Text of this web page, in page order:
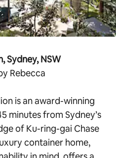
Sydney, NSW
Rebecca
is an award-winning
minutes from Sydney’s
of Ku-ring-gai Chase
container home,